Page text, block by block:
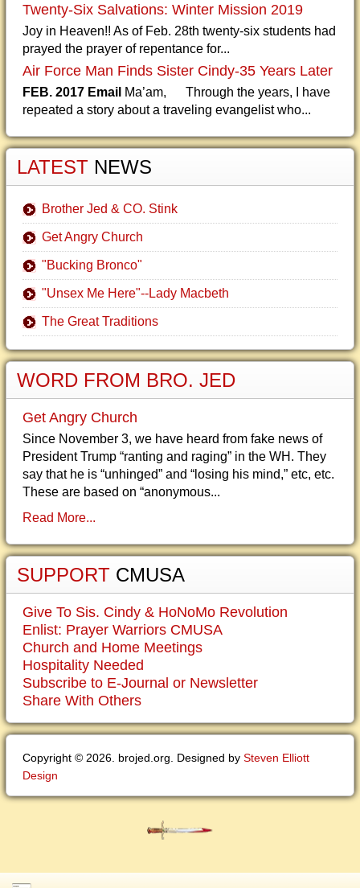
Twenty-Six Salvations: Winter Mission 2019
Joy in Heaven!! As of Feb. 28th twenty-six students had
prayed the prayer of repentance for...
Air Force Man Finds Sister Cindy-35 Years Later
FEB. 2017 Email Ma’am, Through the years, I have
repeated a story about a traveling evangelist who...
LATEST NEWS
Brother Jed & CO. Stink
Get Angry Church
"Bucking Bronco"
"Unsex Me Here"--Lady Macbeth
The Great Traditions
WORD FROM BRO. JED
Get Angry Church
Since November 3, we have heard from fake news of
President Trump “ranting and raging” in the WH. They
say that he is “unhinged” and “losing his mind,” etc, etc.
These are based on “anonymous...
Read More...
SUPPORT CMUSA
Give To Sis. Cindy & HoNoMo Revolution
Enlist: Prayer Warriors CMUSA
Church and Home Meetings
Hospitality Needed
Subscribe to E-Journal or Newsletter
Share With Others
Copyright © 2026. brojed.org. Designed by Steven Elliott
Design